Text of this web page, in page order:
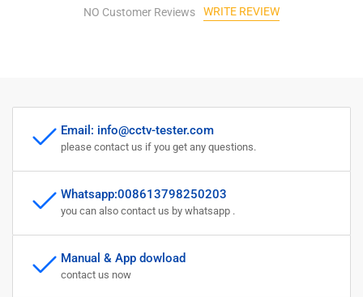
NO Customer Reviews WRITE REVIEW
Email: info@cctv-tester.com
please contact us if you get any questions.
Whatsapp:008613798250203
you can also contact us by whatsapp .
Manual & App dowload
contact us now